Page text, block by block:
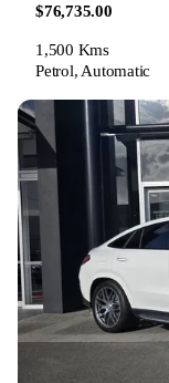
$76,735.00
1,500 Kms
Petrol, Automatic